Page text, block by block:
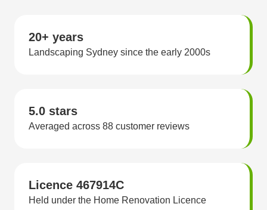
20+ years
Landscaping Sydney since the early 2000s
5.0 stars
Averaged across 88 customer reviews
Licence 467914C
Held under the Home Renovation Licence